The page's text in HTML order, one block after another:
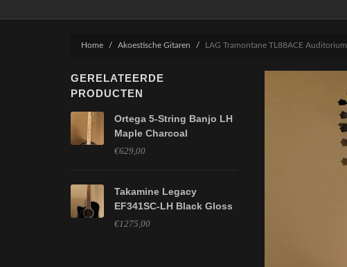
Home Akoestische Gitaren LAG Tramontane TL88ACE Auditorium
GERELATEERDE
PRODUCTEN
Ortega 5-String Banjo LH
Maple Charcoal
€629,00
Takamine Legacy
EF341SC-LH Black Gloss
€1275,00